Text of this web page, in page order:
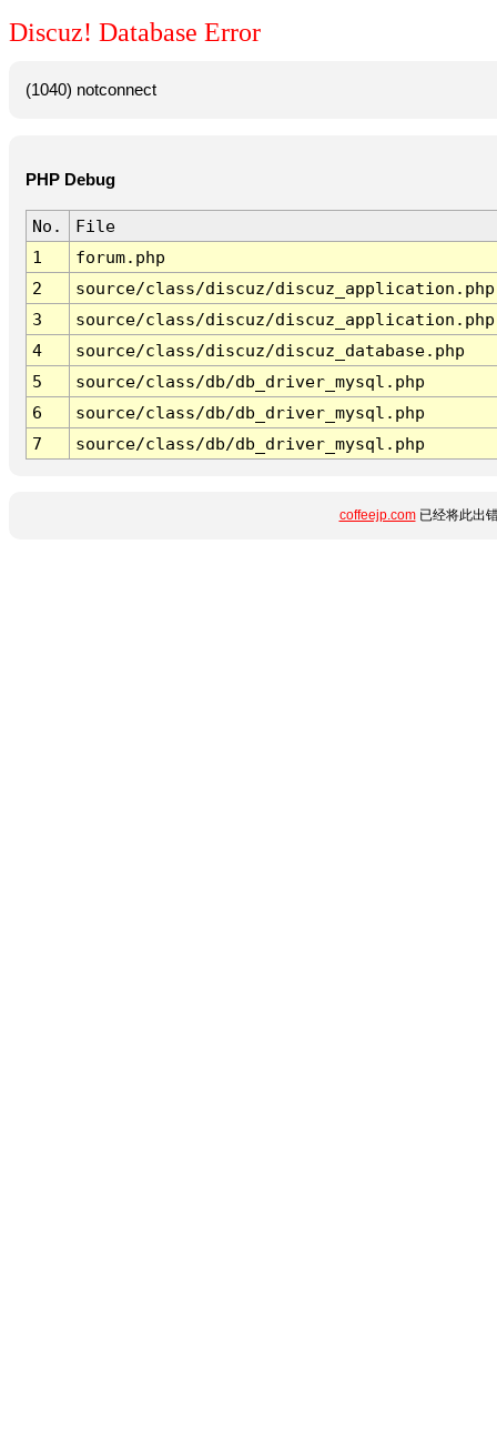
Discuz! Database Error
(1040) notconnect
PHP Debug
No.
File
1
forum.php
2
source/class/discuz/discuz_application.php
3
source/class/discuz/discuz_application.php
4
source/class/discuz/discuz_database.php
5
source/class/db/db_driver_mysql.php
6
source/class/db/db_driver_mysql.php
7
source/class/db/db_driver_mysql.php
coffeejp.com已经将此出